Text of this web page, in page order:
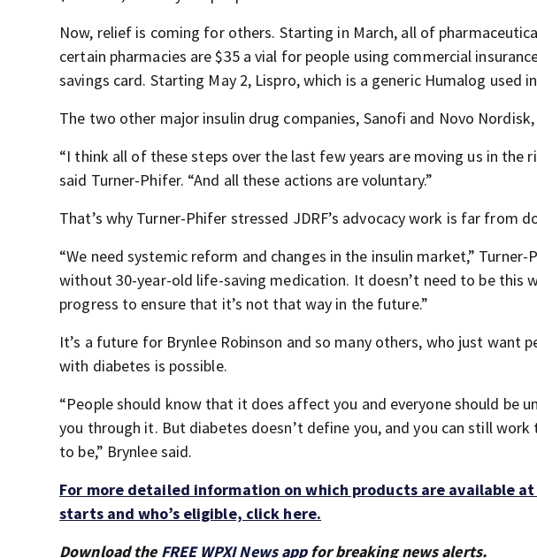
Now, relief is coming for others. Starting in March, all of
certain pharmacies are $35 a vial for people using commercial
savings card. Starting May 2, Lispro, which is a generic Humalog used
The two other major insulin drug companies, Sanofi and Novo
“I think all of these steps over the last few years are moving us in the
said Turner-Phifer. “And all these actions are voluntary.”
That’s why Turner-Phifer stressed JDRF’s advocacy work is far from
“We need systemic reform and changes in the insulin market,”
without 30-year-old life-saving medication. It doesn’t need to be this
progress to ensure that it’s not that way in the future.”
It’s a future for Brynlee Robinson and so many others, who just want
with diabetes is possible.
“People should know that it does affect you and everyone should be
you through it. But diabetes doesn’t define you, and you can still
to be,” Brynlee said.
For more detailed information on which products are available
starts and who’s eligible, click here.
Download the FREE WPXI News appfor breaking news alerts.